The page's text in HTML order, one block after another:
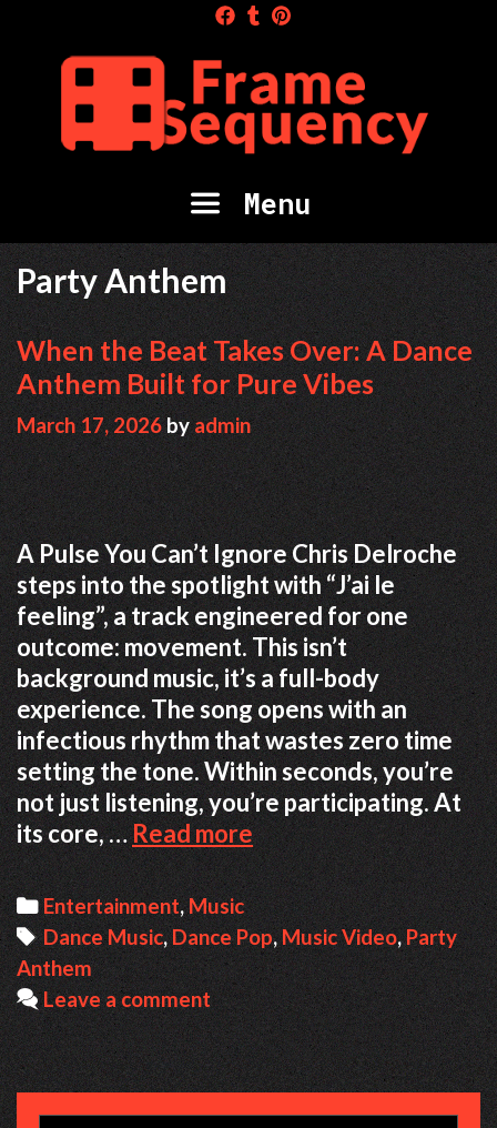
content
Menu
Party Anthem
When the Beat Takes Over: A Dance
Anthem Built for Pure Vibes
March 17, 2026byadmin
A Pulse You Can’t Ignore Chris Delroche
steps into the spotlight with “J’ai le
feeling”, a track engineered for one
outcome: movement. This isn’t
background music, it’s a full-body
experience. The song opens with an
infectious rhythm that wastes zero time
setting the tone. Within seconds, you’re
not just listening, you’re participating. At
its core, …Read moreWhen
the
Beat
Takes
Over:
A
Dance
Anthem
Built
for
Categories
Entertainment,Music
Tags
Dance Music,Dance Pop,Music Video,Party
Anthem
Leave a comment